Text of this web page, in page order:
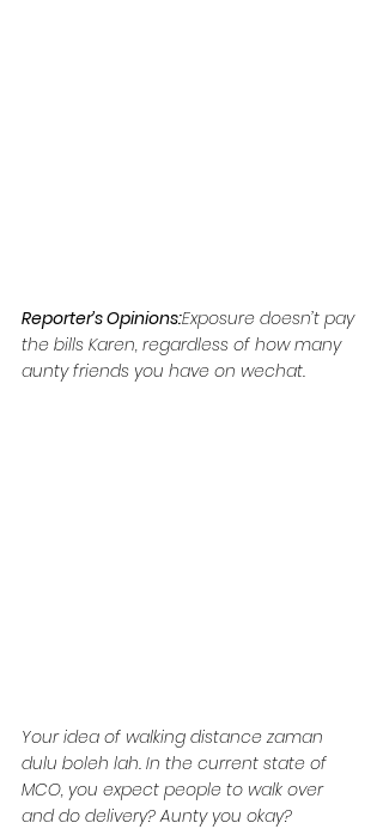
Reporter’s Opinions:Exposure doesn’t pay
the bills Karen, regardless of how many
aunty friends you have on wechat.
Your idea of walking distance zaman
dulu boleh lah. In the current state of
MCO, you expect people to walk over
and do delivery? Aunty you okay?